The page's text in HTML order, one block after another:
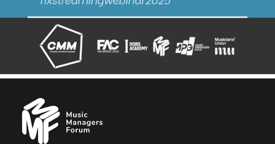
Music
Managers
Forum